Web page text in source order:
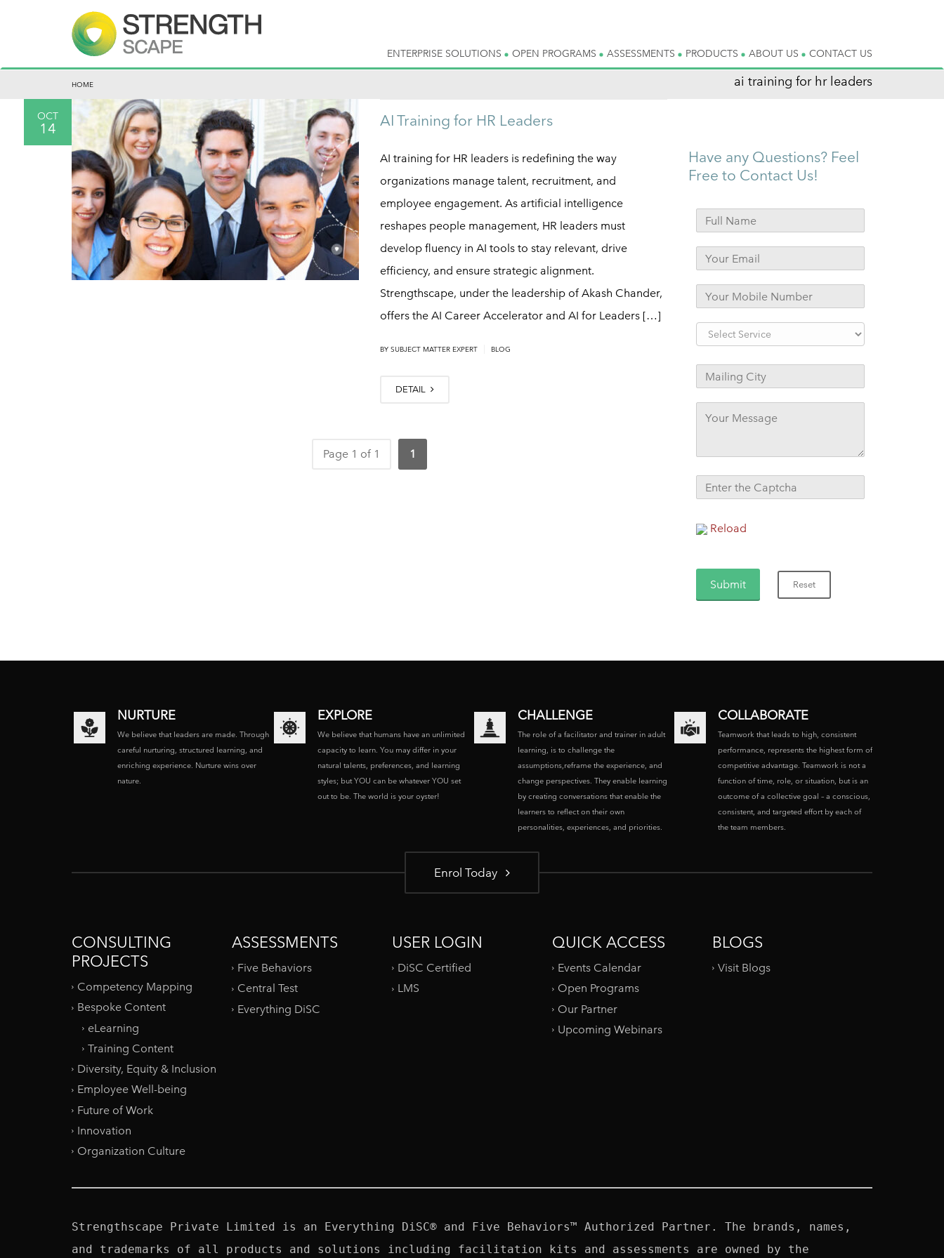
ENTERPRISE SOLUTIONS OPEN PROGRAMS ASSESSMENTS PRODUCTS ABOUT US CONTACT US
HOME ai training for hr leaders
OCT
14 AI Training for HR Leaders
AI training for HR leaders is redefining the way
organizations manage talent, recruitment, and
employee engagement. As artificial intelligence
reshapes people management, HR leaders must
develop fluency in AI tools to stay relevant, drive
efficiency, and ensure strategic alignment.
Strengthscape, under the leadership of Akash Chander,
offers the AI Career Accelerator and AI for Leaders […]
BY SUBJECT MATTER EXPERT BLOG
DETAIL
Page 1 of 1 1
Have any Questions? Feel
Free to Contact Us!
Reload
NURTURE
We believe that leaders are made. Through
careful nurturing, structured learning, and
enriching experience. Nurture wins over
nature.
EXPLORE
We believe that humans have an unlimited
capacity to learn. You may differ in your
natural talents, preferences, and learning
styles; but YOU can be whatever YOU set
out to be. The world is your oyster!
CHALLENGE
The role of a facilitator and trainer in adult
learning, is to challenge the
assumptions,reframe the experience, and
change perspectives. They enable learning
by creating conversations that enable the
learners to reflect on their own
personalities, experiences, and priorities.
COLLABORATE
Teamwork that leads to high, consistent
performance, represents the highest form of
competitive advantage. Teamwork is not a
function of time, role, or situation, but is an
outcome of a collective goal – a conscious,
consistent, and targeted effort by each of
the team members.
Enrol Today
CONSULTING
PROJECTS
Competency Mapping
Bespoke Content
eLearning
Training Content
Diversity, Equity & Inclusion
Employee Well-being
Future of Work
Innovation
Organization Culture
ASSESSMENTS
Five Behaviors
Central Test
Everything DiSC
USER LOGIN
DiSC Certified
LMS
QUICK ACCESS
Events Calendar
Open Programs
Our Partner
Upcoming Webinars
BLOGS
Visit Blogs
Strengthscape Private Limited is an Everything DiSC® and Five Behaviors™ Authorized Partner. The brands, names,
and trademarks of all products and solutions including facilitation kits and assessments are owned by the